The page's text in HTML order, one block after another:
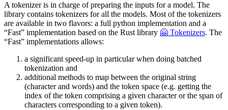
A tokenizer is in charge of preparing the inputs for a model. The
library contains tokenizers for all the models. Most of the tokenizers
are available in two flavors: a full python implementation and a
“Fast” implementation based on the Rust library 🤗 Tokenizers. The
“Fast” implementations allows:
a significant speed-up in particular when doing batched
tokenization and
additional methods to map between the original string
(character and words) and the token space (e.g. getting the
index of the token comprising a given character or the span of
characters corresponding to a given token).